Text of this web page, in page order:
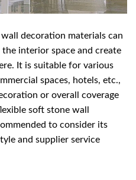
decoration materials can
interior space and create
It is suitable for various
spaces, hotels, etc.,
or overall coverage
soft stone wall
to consider its
and supplier service